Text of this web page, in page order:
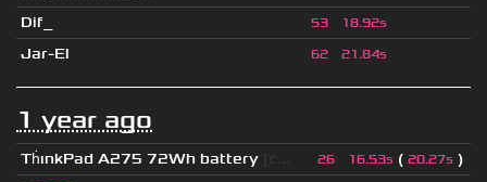
Dif_ 53 18.92s
Jar-El 62 21.84s
1 year ago
ThınkPad A275 72Wh battery 26 16.53s ( 20.27s )